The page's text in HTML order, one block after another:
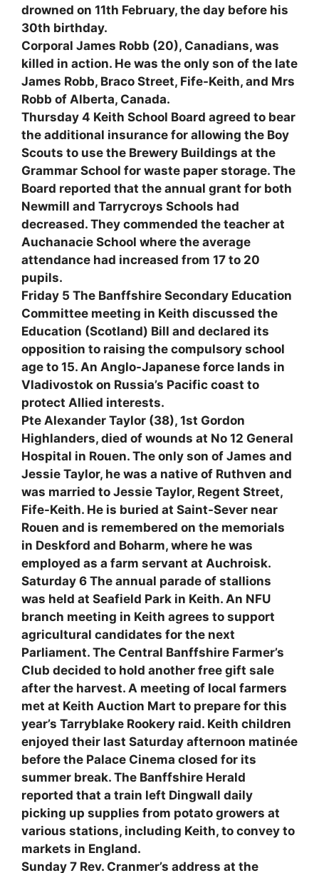
drowned on 11th February, the day before his
30th birthday.
Corporal James Robb (20), Canadians, was
killed in action. He was the only son of the late
James Robb, Braco Street, Fife-Keith, and Mrs
Robb of Alberta, Canada.
Thursday 4 Keith School Board agreed to bear
the additional insurance for allowing the Boy
Scouts to use the Brewery Buildings at the
Grammar School for waste paper storage. The
Board reported that the annual grant for both
Newmill and Tarrycroys Schools had
decreased. They commended the teacher at
Auchanacie School where the average
attendance had increased from 17 to 20
pupils.
Friday 5 The Banffshire Secondary Education
Committee meeting in Keith discussed the
Education (Scotland) Bill and declared its
opposition to raising the compulsory school
age to 15. An Anglo-Japanese force lands in
Vladivostok on Russia’s Pacific coast to
protect Allied interests.
Pte Alexander Taylor (38), 1st Gordon
Highlanders, died of wounds at No 12 General
Hospital in Rouen. The only son of James and
Jessie Taylor, he was a native of Ruthven and
was married to Jessie Taylor, Regent Street,
Fife-Keith. He is buried at Saint-Sever near
Rouen and is remembered on the memorials
in Deskford and Boharm, where he was
employed as a farm servant at Auchroisk.
Saturday 6 The annual parade of stallions
was held at Seafield Park in Keith. An NFU
branch meeting in Keith agrees to support
agricultural candidates for the next
Parliament. The Central Banffshire Farmer’s
Club decided to hold another free gift sale
after the harvest. A meeting of local farmers
met at Keith Auction Mart to prepare for this
year’s Tarryblake Rookery raid. Keith children
enjoyed their last Saturday afternoon matinée
before the Palace Cinema closed for its
summer break. The Banffshire Herald
reported that a train left Dingwall daily
picking up supplies from potato growers at
various stations, including Keith, to convey to
markets in England.
Sunday 7 Rev. Cranmer’s address at the